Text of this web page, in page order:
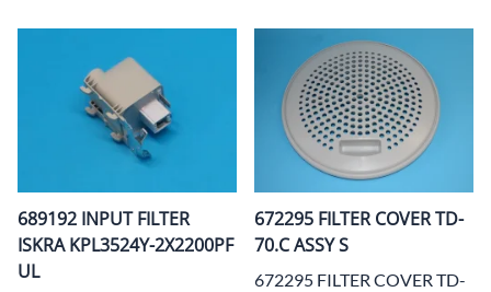
689192 INPUT FILTER
ISKRA KPL3524Y-2X2200PF
UL
672295 FILTER COVER TD-
70.C ASSY S
672295 FILTER COVER TD-